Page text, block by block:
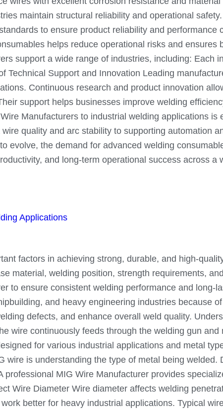
maintain structural reliability and operational
to ensure product reliability and
helps reduce operational risks and
support a wide range of industries, including: Each
Technical Support and Innovation Leading
Continuous research and product innovation
support helps businesses improve welding
Manufacturers to industrial welding applications
quality and arc stability to supporting automation
evolve, the demand for advanced welding
and long-term operational success across a
Applications
factors in achieving strong, durable, and high-
material, welding position, strength requirements,
to ensure consistent welding performance and long-
and heavy engineering industries because
defects, and enhance overall weld quality.
wire continuously feeds through the welding gun
for various industrial applications and metal
wire is understanding the type of metal being
MIG Wire Manufacturer provides
Wire Diameter Wire diameter affects welding
better for heavy industrial applications. Typical